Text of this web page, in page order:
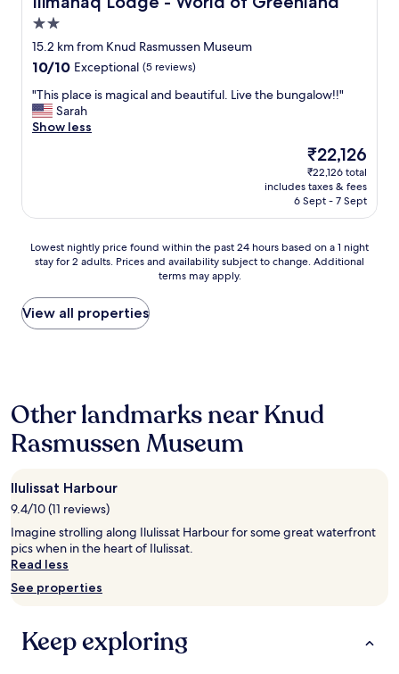
a
n
t
"
2.0
star
property
15.2 km from Knud Rasmussen Museum
10.0
of
10,
Exceptional,
10/10 Exceptional (5 reviews)
"
T
h
c
i
s
a
g
i
n
b
a
u
t
i
f
u
l
.
v
"This place is magical and beautiful. Live the bungalow!!"
Sarah
Show less
The
price
is
₹22,126
₹22,126
₹22,126 total
includes taxes & fees
6 Sept - 7 Sept
Lowest
nightly
found
within
the
on
a
1
night
for
2
adults.
Prices
and
availability
subject
Additional
terms
Lowest nightly price found within the past 24 hours based on a 1 night
stay for 2 adults. Prices and availability subject to change. Additional
terms may apply.
View all properties
Other landmarks near Knud
Rasmussen Museum
Ilulissat Harbour
9.4/10 (11 reviews)
Imagine strolling along Ilulissat Harbour for some great waterfront
pics when in the heart of Ilulissat.
Read less
See properties
Keep exploring